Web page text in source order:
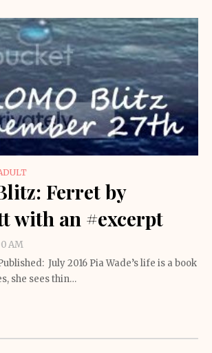
Ferret by
with an #excerpt
AM
July 2016 Pia Wade’s life is a book
she sees thin…